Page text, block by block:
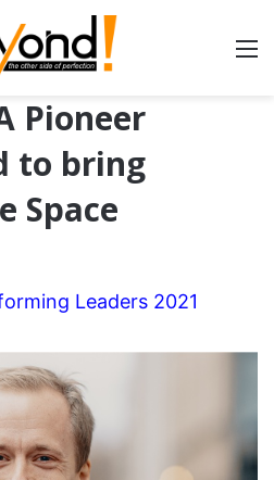
Pioneer
to bring
Space
Leaders 2021